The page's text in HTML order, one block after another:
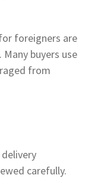
foreigners are
buyers use
from
carefully.